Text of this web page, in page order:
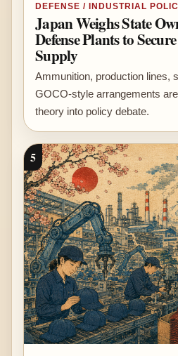
DEFENSE / INDUSTRIAL
Japan Weighs State
Defense Plants to
Supply
Ammunition, production lines,
GOCO-style arrangements
theory into policy debate.
5